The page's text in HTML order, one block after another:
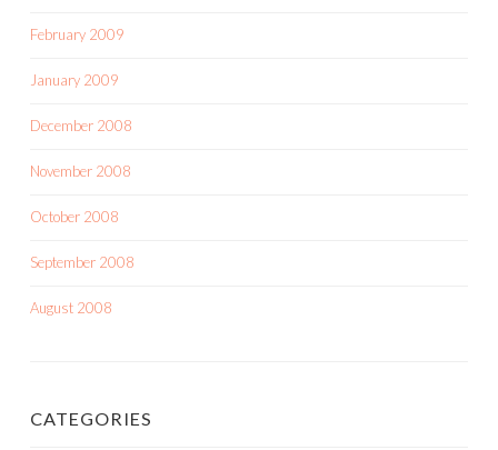
February 2009
January 2009
December 2008
November 2008
October 2008
September 2008
August 2008
CATEGORIES